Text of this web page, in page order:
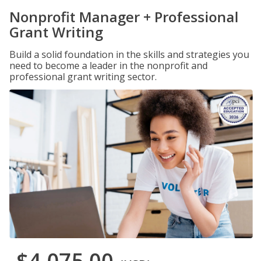
Nonprofit Manager + Professional
Grant Writing
Build a solid foundation in the skills and strategies you
need to become a leader in the nonprofit and
professional grant writing sector.